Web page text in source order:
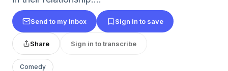
Send to my inbox Sign in to save
Share Sign in to transcribe
Comedy